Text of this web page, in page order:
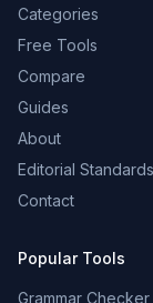
Categories
Free Tools
Compare
Guides
About
Editorial Standards
Contact
Popular Tools
Grammar Checker